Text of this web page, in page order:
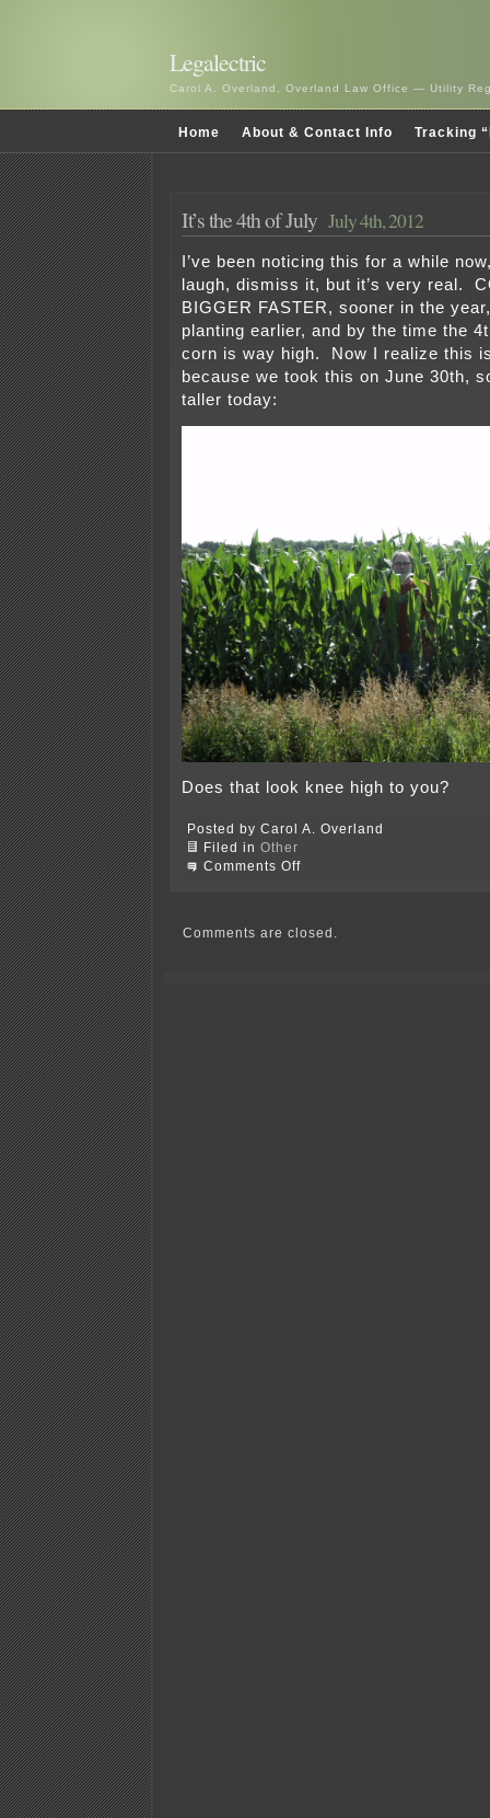
Legalectric
Carol A. Overland, Overland Law Office — Utility
Home About & Contact Info Tracking
It’s the 4th of July July 4th, 2012
I’ve been noticing this for a while
laugh, dismiss it, but it’s very real.
BIGGER FASTER, sooner in the
planting earlier, and by the time the
corn is way high. Now I realize this
because we took this on June 30th,
taller today:
Does that look knee high to you?
Posted by Carol A. Overland
Filed in Other
Comments Offon
of
Comments are closed.